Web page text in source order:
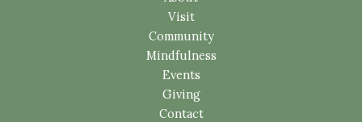
Visit
Community
Mindfulness
Events
Giving
Contact